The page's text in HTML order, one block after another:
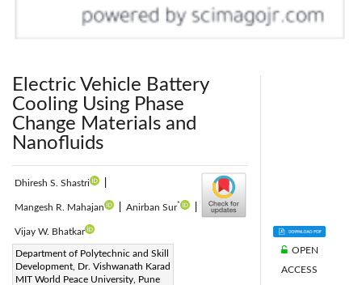
Electric Vehicle Battery
Cooling Using Phase
Change Materials and
Nanofluids
Dhiresh S. Shastri
Mangesh R. Mahajan Anirban Sur*
Vijay W. Bhatkar
Department of Polytechnic and Skill
Development, Dr. Vishwanath Karad
MIT World Peace University, Pune
Corresponding Author Email:
anirban.sur@sitpune.edu.in
OPEN
ACCESS